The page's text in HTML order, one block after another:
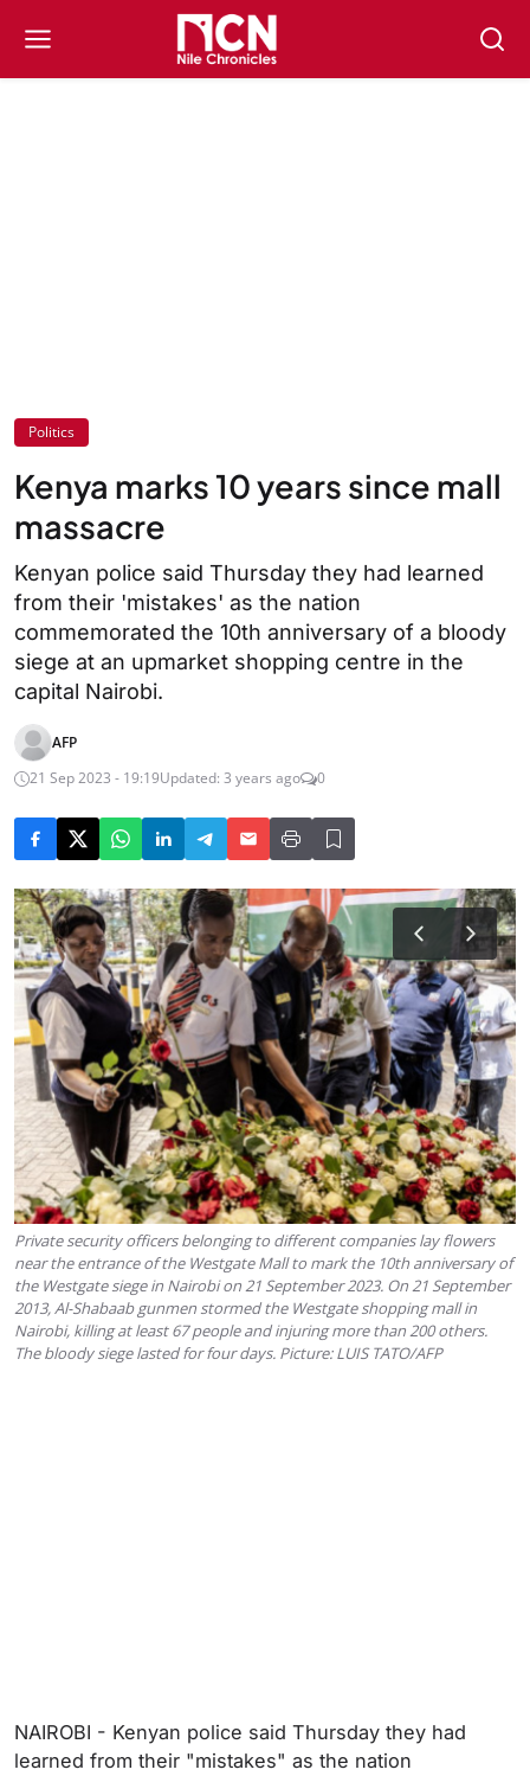
Politics
Kenya marks 10 years since mall
massacre
Kenyan police said Thursday they had learned
from their 'mistakes' as the nation
commemorated the 10th anniversary of a bloody
siege at an upmarket shopping centre in the
capital Nairobi.
AFP
21 Sep 2023 - 19:19Updated: 3 years ago 0
Private security officers belonging to different companies lay flowers
near the entrance of the Westgate Mall to mark the 10th anniversary of
the Westgate siege in Nairobi on 21 September 2023. On 21 September
2013, Al-Shabaab gunmen stormed the Westgate shopping mall in
Nairobi, killing at least 67 people and injuring more than 200 others.
The bloody siege lasted for four days. Picture: LUIS TATO/AFP
NAIROBI - Kenyan police said Thursday they had
learned from their "mistakes" as the nation